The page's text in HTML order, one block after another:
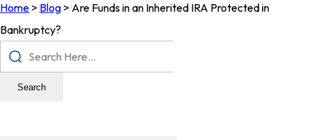
Home > Blog > Are Funds in an Inherited IRA Protected in
Bankruptcy?
Search